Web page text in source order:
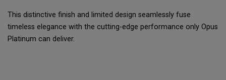
This distinctive finish and limited design seamlessly fuse
timeless elegance with the cutting-edge performance only Opus
Platinum can deliver.